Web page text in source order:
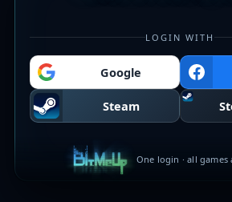
LOGIN WITH
Google
Steam
One login · all